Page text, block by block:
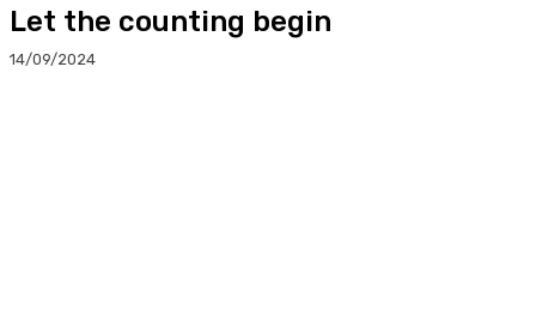
Let the counting begin
14/09/2024